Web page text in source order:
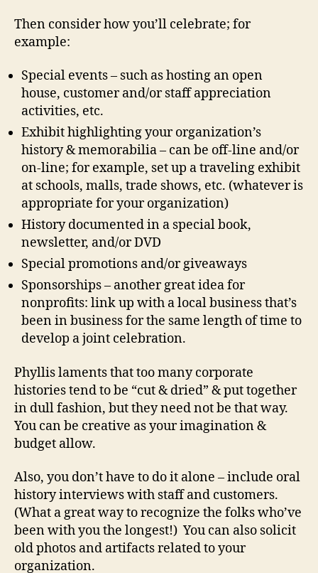
Then consider how you’ll celebrate; for
example:
Special events – such as hosting an open
house, customer and/or staff appreciation
activities, etc.
Exhibit highlighting your organization’s
history & memorabilia – can be off-line and/or
on-line; for example, set up a traveling exhibit
at schools, malls, trade shows, etc. (whatever is
appropriate for your organization)
History documented in a special book,
newsletter, and/or DVD
Special promotions and/or giveaways
Sponsorships – another great idea for
nonprofits: link up with a local business that’s
been in business for the same length of time to
develop a joint celebration.
Phyllis laments that too many corporate
histories tend to be “cut & dried” & put together
in dull fashion, but they need not be that way.
You can be creative as your imagination &
budget allow.
Also, you don’t have to do it alone – include oral
history interviews with staff and customers.
(What a great way to recognize the folks who’ve
been with you the longest!) You can also solicit
old photos and artifacts related to your
organization.